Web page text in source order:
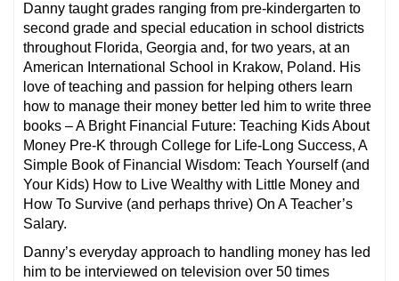
Danny taught grades ranging from pre-kindergarten to
second grade and special education in school districts
throughout Florida, Georgia and, for two years, at an
American International School in Krakow, Poland. His
love of teaching and passion for helping others learn
how to manage their money better led him to write three
books – A Bright Financial Future: Teaching Kids About
Money Pre-K through College for Life-Long Success, A
Simple Book of Financial Wisdom: Teach Yourself (and
Your Kids) How to Live Wealthy with Little Money and
How To Survive (and perhaps thrive) On A Teacher’s
Salary.
Danny’s everyday approach to handling money has led
him to be interviewed on television over 50 times